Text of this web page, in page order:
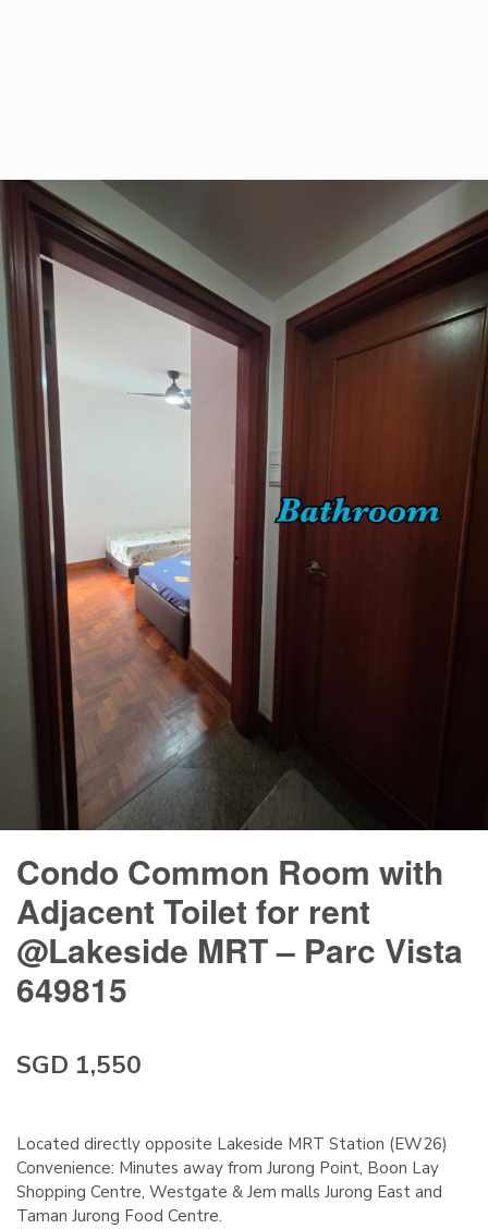
Condo Common Room with
Adjacent Toilet for rent
@Lakeside MRT – Parc Vista
649815
SGD 1,550
Located directly opposite Lakeside MRT Station (EW26)
Convenience: Minutes away from Jurong Point, Boon Lay
Shopping Centre, Westgate & Jem malls Jurong East and
Taman Jurong Food Centre.